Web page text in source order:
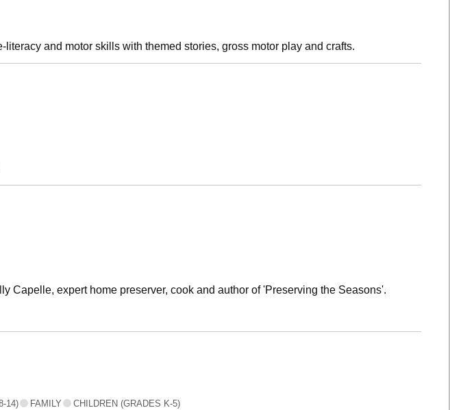
and motor skills with themed stories, gross motor play and crafts.
Capelle, expert home preserver, cook and author of 'Preserving the Seasons'.
14) FAMILY
CHILDREN (GRADES K-5)